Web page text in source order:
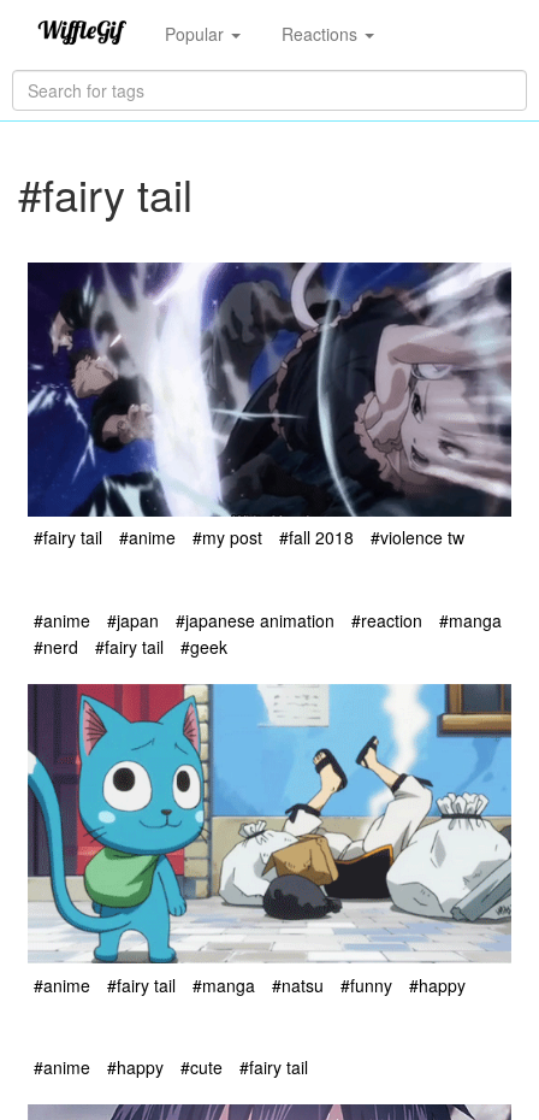
Popular Reactions
#fairy tail
#fairy tail #anime #my post #fall 2018 #violence tw
#anime #japan #japanese animation #reaction
#manga
#nerd
#fairy tail #geek
#anime #fairy tail #manga #natsu #funny #happy
#anime #happy #cute #fairy tail